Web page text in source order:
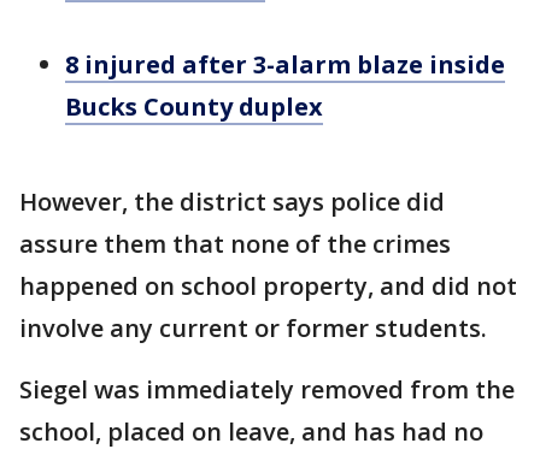
8 injured after 3-alarm blaze inside
Bucks County duplex
However, the district says police did
assure them that none of the crimes
happened on school property, and did not
involve any current or former students.
Siegel was immediately removed from the
school, placed on leave, and has had no